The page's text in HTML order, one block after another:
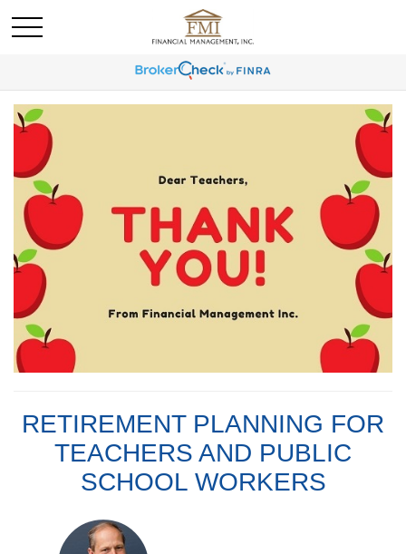
RETIREMENT PLANNING FOR
TEACHERS AND PUBLIC
SCHOOL WORKERS